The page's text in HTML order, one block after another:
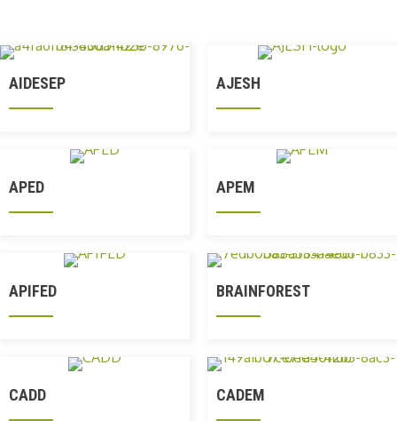
AIDESEP AJESH
APED APEM
APIFED BRAINFOREST
CADD CADEM